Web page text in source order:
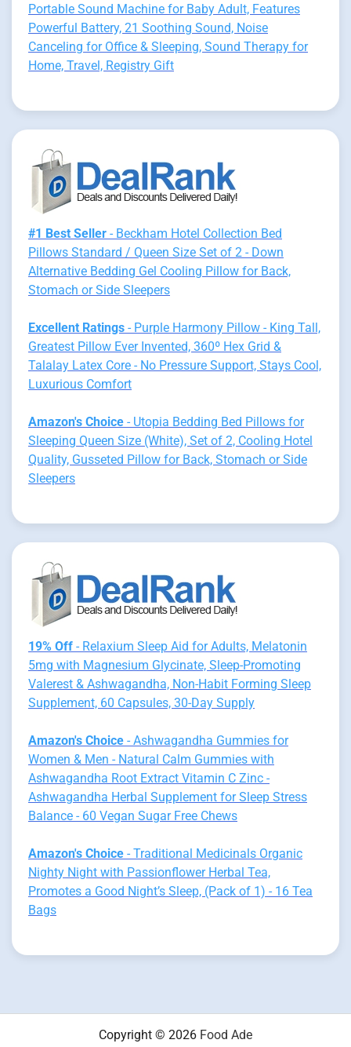
Portable Sound Machine for Baby Adult, Features
Powerful Battery, 21 Soothing Sound, Noise
Canceling for Office & Sleeping, Sound Therapy for
Home, Travel, Registry Gift
#1 Best Seller - Beckham Hotel Collection Bed
Pillows Standard / Queen Size Set of 2 - Down
Alternative Bedding Gel Cooling Pillow for Back,
Stomach or Side Sleepers
Excellent Ratings - Purple Harmony Pillow - King Tall,
Greatest Pillow Ever Invented, 360º Hex Grid &
Talalay Latex Core - No Pressure Support, Stays Cool,
Luxurious Comfort
Amazon's Choice - Utopia Bedding Bed Pillows for
Sleeping Queen Size (White), Set of 2, Cooling Hotel
Quality, Gusseted Pillow for Back, Stomach or Side
Sleepers
19% Off - Relaxium Sleep Aid for Adults, Melatonin
5mg with Magnesium Glycinate, Sleep-Promoting
Valerest & Ashwagandha, Non-Habit Forming Sleep
Supplement, 60 Capsules, 30-Day Supply
Amazon's Choice - Ashwagandha Gummies for
Women & Men - Natural Calm Gummies with
Ashwagandha Root Extract Vitamin C Zinc -
Ashwagandha Herbal Supplement for Sleep Stress
Balance - 60 Vegan Sugar Free Chews
Amazon's Choice - Traditional Medicinals Organic
Nighty Night with Passionflower Herbal Tea,
Promotes a Good Night’s Sleep, (Pack of 1) - 16 Tea
Bags
Copyright © 2026 Food Ade